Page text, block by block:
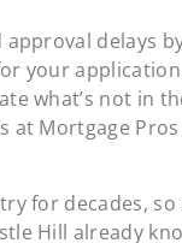
approval delays
your
what’s not in
at Mortgage
for decades,
Hill already